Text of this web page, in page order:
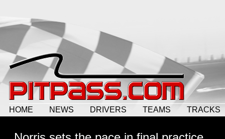
HOME NEWS DRIVERS TEAMS TRACKS